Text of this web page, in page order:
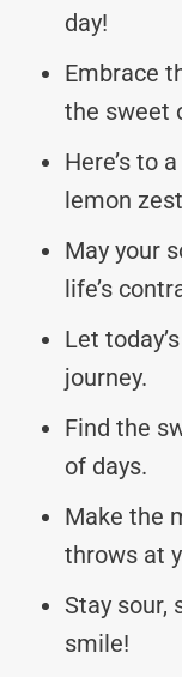
day!
Embrace
the sweet
Here’s to
lemon
May your
life’s
Let
journey.
Find the
of days.
Make the
throws at
Stay sour,
smile!